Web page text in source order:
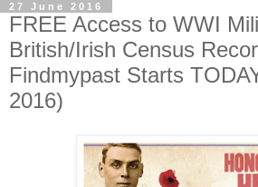
27 June 2016
FREE Access to WWI
British/Irish Census
Findmypast Starts
2016)